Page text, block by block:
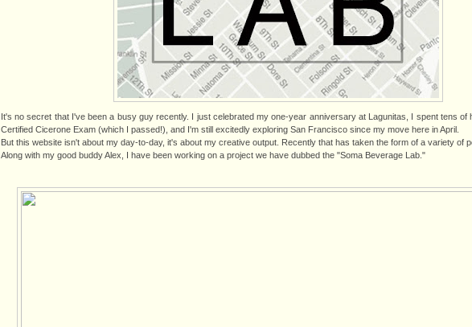
It's no secret that I've been a busy guy recently. I just celebrated my one-year anniversary at Lagunitas, I spent tens of
Certified Cicerone Exam (which I passed!), and I'm still excitedly exploring San Francisco since my move here in April.
But this website isn't about my day-to-day, it's about my creative output. Recently that has taken the form of a variety of
Along with my good buddy Alex, I have been working on a project we have dubbed the "Soma Beverage Lab."